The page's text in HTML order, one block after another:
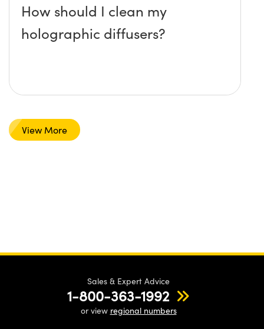
How should I clean my
holographic diffusers?
View More
Sales & Expert Advice
1-800-363-1992
or view regional numbers